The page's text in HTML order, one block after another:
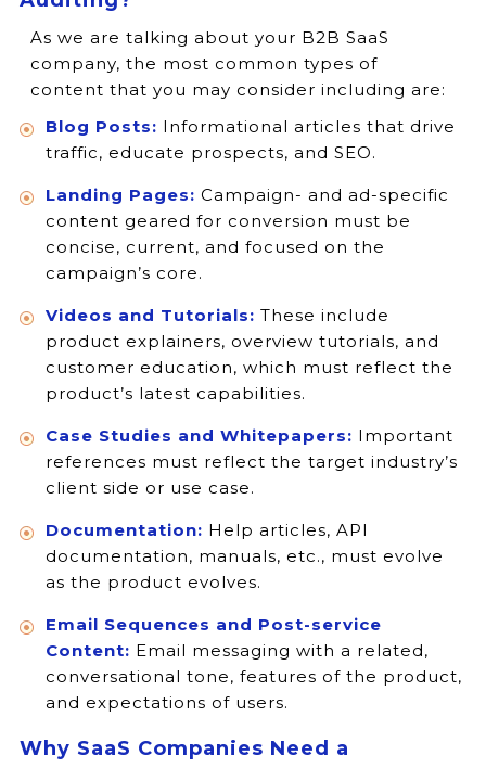
As we are talking about your B2B SaaS
company, the most common types of
content that you may consider including are:
Blog Posts: Informational articles that drive
traffic, educate prospects, and SEO.
Landing Pages: Campaign- and ad-specific
content geared for conversion must be
concise, current, and focused on the
campaign’s core.
Videos and Tutorials: These include
product explainers, overview tutorials, and
customer education, which must reflect the
product’s latest capabilities.
Case Studies and Whitepapers: Important
references must reflect the target industry’s
client side or use case.
Documentation: Help articles, API
documentation, manuals, etc., must evolve
as the product evolves.
Email Sequences and Post-service
Content: Email messaging with a related,
conversational tone, features of the product,
and expectations of users.
Why SaaS Companies Need a